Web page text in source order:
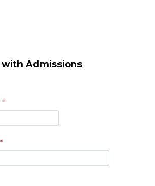
Admissions